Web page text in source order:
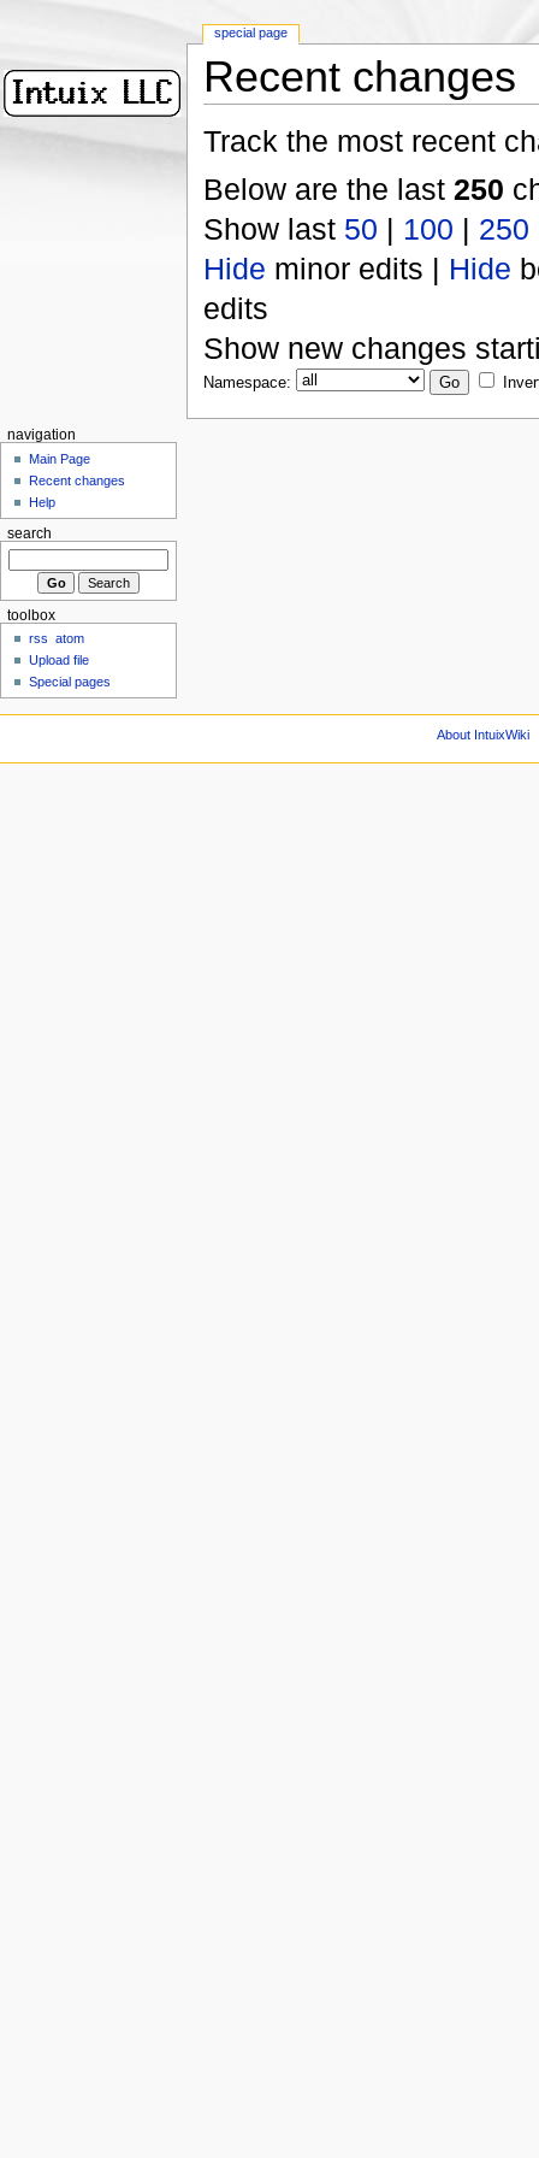
Recent changes
Track the most recent
Below are the last 250
Show last 50 | 100 | 250
Hide minor edits | Hide
edits
Show new changes
Namespace:
special page
navigation
Main Page
Recent changes
Help
search
toolbox
rss
atom
Upload file
Special pages
About IntuixWiki